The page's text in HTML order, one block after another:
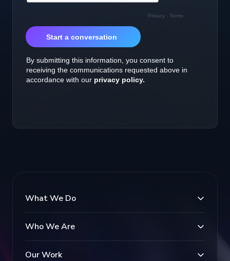
What We Do
Who We Are
Our Work